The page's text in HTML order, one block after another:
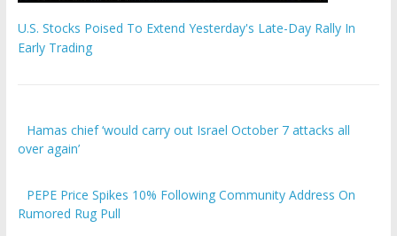
Early Trading
over again’
Rumored Rug Pull